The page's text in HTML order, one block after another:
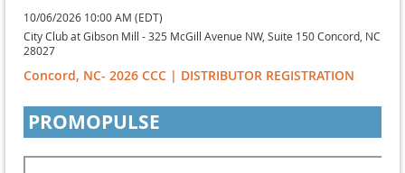
10/06/2026 10:00 AM (EDT)
City Club at Gibson Mill - 325 McGill Avenue NW, Suite 150 Concord, NC
28027
Concord, NC- 2026 CCC | DISTRIBUTOR REGISTRATION
PROMOPULSE